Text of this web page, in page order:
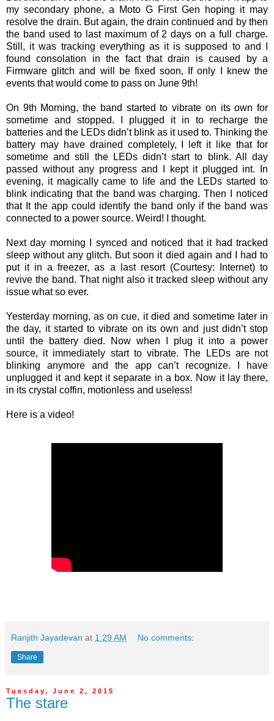
my secondary phone, a Moto G First Gen hoping it may
resolve the drain. But again, the drain continued and by then
the band used to last maximum of 2 days on a full charge.
Still, it was tracking everything as it is supposed to and I
found consolation in the fact that drain is caused by a
Firmware glitch and will be fixed soon, If only I knew the
events that would come to pass on June 9th!
On 9th Morning, the band started to vibrate on its own for
sometime and stopped. I plugged it in to recharge the
batteries and the LEDs didn’t blink as it used to. Thinking the
battery may have drained completely, I left it like that for
sometime and still the LEDs didn’t start to blink. All day
passed without any progress and I kept it plugged int. In
evening, it magically came to life and the LEDs started to
blink indicating that the band was charging. Then I noticed
that It the app could identify the band only if the band was
connected to a power source. Weird! I thought.
Next day morning I synced and noticed that it had tracked
sleep without any glitch. But soon it died again and I had to
put it in a freezer, as a last resort (Courtesy: Internet) to
revive the band. That night also it tracked sleep without any
issue what so ever.
Yesterday morning, as on cue, it died and sometime later in
the day, it started to vibrate on its own and just didn’t stop
until the battery died. Now when I plug it into a power
source, it immediately start to vibrate. The LEDs are not
blinking anymore and the app can’t recognize. I have
unplugged it and kept it separate in a box. Now it lay there,
in its crystal coffin, motionless and useless!
Here is a video!
Ranjith Jayadevan at 1:29 AM No comments:
Share
Tuesday, June 2, 2015
The stare